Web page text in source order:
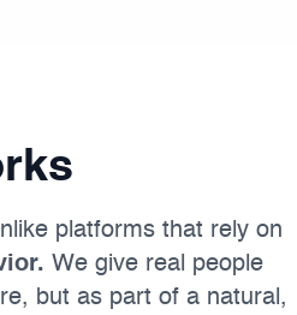
platforms that rely on
We give real people
but as part of a natural,